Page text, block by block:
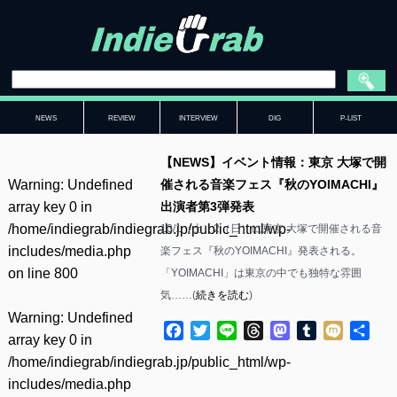
NEWS REVIEW INTERVIEW DIG P-LIST
Warning: Undefined
array key 0 in
/home/indiegrab/indiegrab.jp/public_html/wp-
includes/media.php
on line 800
Warning: Undefined
array key 0 in
/home/indiegrab/indiegrab.jp/public_html/wp-
includes/media.php
【NEWS】イベント情報：東京 大塚で開
催される音楽フェス『秋のYOIMACHI』
出演者第3弾発表
10/1（土）2（日）に東京 大塚で開催される音
楽フェス『秋のYOIMACHI』発表される。
「YOIMACHI」は東京の中でも独特な雰囲
気……(続きを読む)
Facebook
TwitterLine ThreadsMastodon
Tumblr
Mixi